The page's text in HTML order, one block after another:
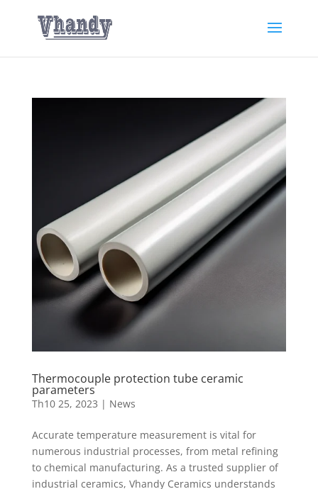
Thermocouple protection tube ceramic
parameters
Th10 25, 2023 | News
Accurate temperature measurement is vital for
numerous industrial processes, from metal refining
to chemical manufacturing. As a trusted supplier of
industrial ceramics, Vhandy Ceramics understands